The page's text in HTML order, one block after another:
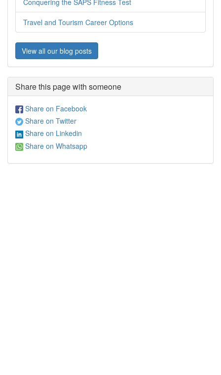
Travel and Tourism Career Options
View all our blog posts
Share this page with someone
Share on Facebook
Share on Twitter
Share on Linkedin
Share on Whatsapp